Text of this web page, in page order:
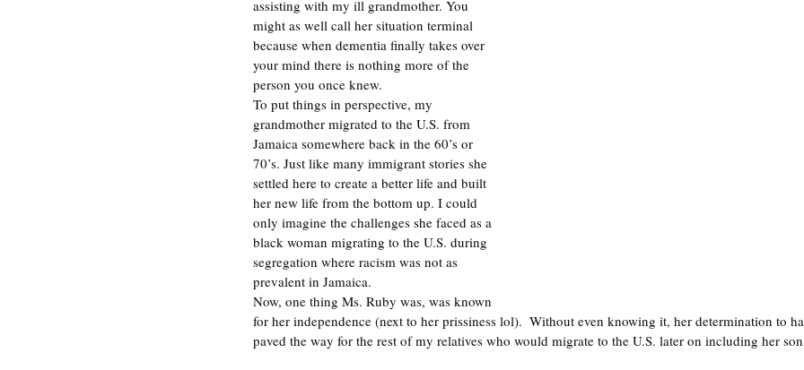
assisting with my ill grandmother. You
might as well call her situation terminal
because when dementia finally takes over
your mind there is nothing more of the
person you once knew.
To put things in perspective, my
grandmother migrated to the U.S. from
Jamaica somewhere back in the 60’s or
70’s. Just like many immigrant stories she
settled here to create a better life and built
her new life from the bottom up. I could
only imagine the challenges she faced as a
black woman migrating to the U.S. during
segregation where racism was not as
prevalent in Jamaica.
Now, one thing Ms. Ruby was, was known
for her independence (next to her prissiness lol).  Without even knowing it, her determination to
paved the way for the rest of my relatives who would migrate to the U.S. later on including her